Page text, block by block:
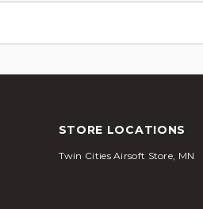
STORE LOCATIONS
Twin Cities Airsoft Store, MN